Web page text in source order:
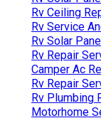
Rv Ceiling
Rv Service
Rv Solar
Rv Repair
Camper Ac
Rv Repair
Rv Plumbing
Motorhome